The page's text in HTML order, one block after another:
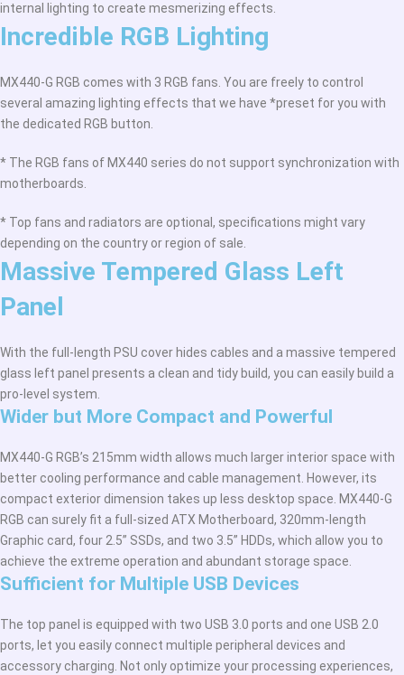
internal lighting to create mesmerizing effects.
Incredible RGB Lighting
MX440-G RGB comes with 3 RGB fans. You are freely to control
several amazing lighting effects that we have *preset for you with
the dedicated RGB button.
* The RGB fans of MX440 series do not support synchronization with
motherboards.
* Top fans and radiators are optional, specifications might vary
depending on the country or region of sale.
Massive Tempered Glass Left
Panel
With the full-length PSU cover hides cables and a massive tempered
glass left panel presents a clean and tidy build, you can easily build a
pro-level system.
Wider but More Compact and Powerful
MX440-G RGB’s 215mm width allows much larger interior space with
better cooling performance and cable management. However, its
compact exterior dimension takes up less desktop space. MX440-G
RGB can surely fit a full-sized ATX Motherboard, 320mm-length
Graphic card, four 2.5” SSDs, and two 3.5” HDDs, which allow you to
achieve the extreme operation and abundant storage space.
Sufficient for Multiple USB Devices
The top panel is equipped with two USB 3.0 ports and one USB 2.0
ports, let you easily connect multiple peripheral devices and
accessory charging. Not only optimize your processing experiences,